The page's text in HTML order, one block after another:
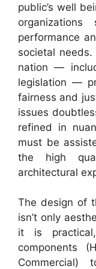
public’s well
performance
societal
nation —
legislation —
fairness and
issues
refined in
must be
the high
architectural
The design of
isn’t only
it is
components